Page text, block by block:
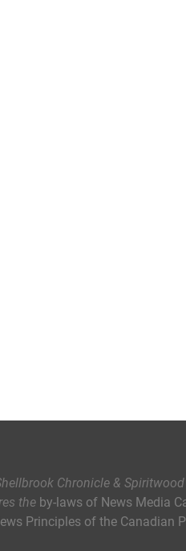
Chronicle &
the by-laws of News Media
Principles of the Canadian